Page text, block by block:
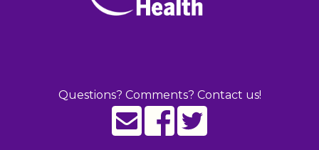
Questions? Comments? Contact us!